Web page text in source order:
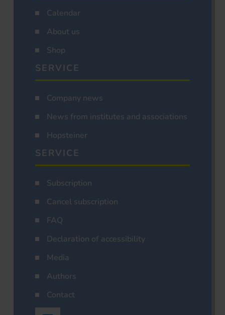
Calendar
About us
Shop
SERVICE
Company news
News from institutes and associations
Hopsteiner
SERVICE
Subscription
Cancel subscription
FAQ
Declaration of accessibility
Media
Authors
Contact